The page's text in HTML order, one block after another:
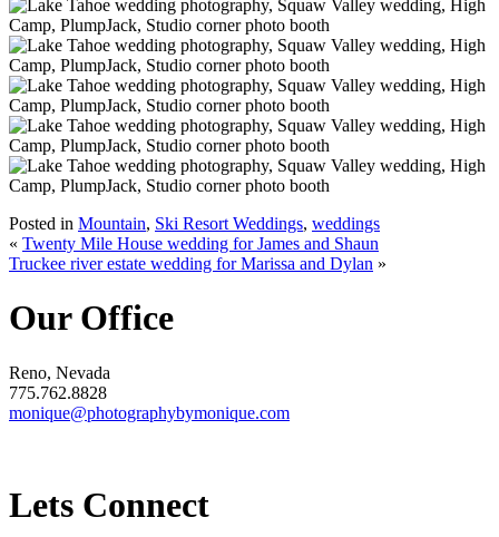
Posted in Mountain, Ski Resort Weddings, weddings
« Twenty Mile House wedding for James and Shaun
Truckee river estate wedding for Marissa and Dylan »
Our Office
Reno, Nevada
775.762.8828
monique@photographybymonique.com
Lets Connect